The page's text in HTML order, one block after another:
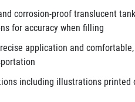
corrosion-proof translucent
for accuracy when filling
application and comfortable,
including illustrations printed